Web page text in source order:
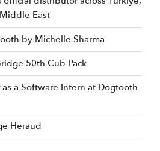
East
by Michelle Sharma
50th Cub Pack
a Software Intern at Dogtooth
Heraud